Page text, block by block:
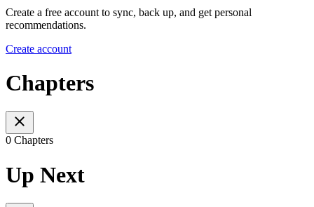
Create a free account to sync, back up, and get personal
recommendations.
Create account
Chapters
0 Chapters
Up Next